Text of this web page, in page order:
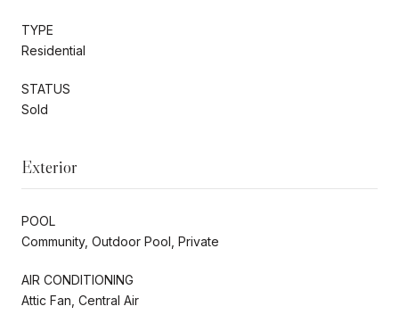
TYPE
Residential
STATUS
Sold
Exterior
POOL
Community, Outdoor Pool, Private
AIR CONDITIONING
Attic Fan, Central Air